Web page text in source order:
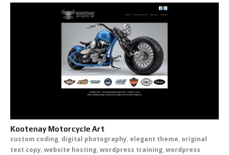
Kootenay Motorcycle Art
custom coding, digital photography, elegant theme, original
text copy, website hosting, wordpress training, wordpress